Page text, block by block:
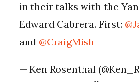
in their talks with the
Edward Cabrera. First:
and @CraigMish
— Ken Rosenthal